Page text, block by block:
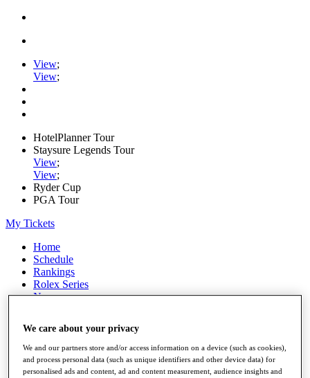
View;
View;
HotelPlanner Tour
Staysure Legends Tour
View;
View;
Ryder Cup
PGA Tour
My Tickets
Home
Schedule
Rankings
Rolex Series
News
Stats
Q School
Destinations
We care about your privacy
We and our partners store and/or access information on a device (such as cookies),
and process personal data (such as unique identifiers and other device data) for
personalised ads and content, ad and content measurement, audience insights and